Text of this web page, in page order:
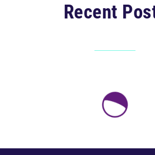
Recent